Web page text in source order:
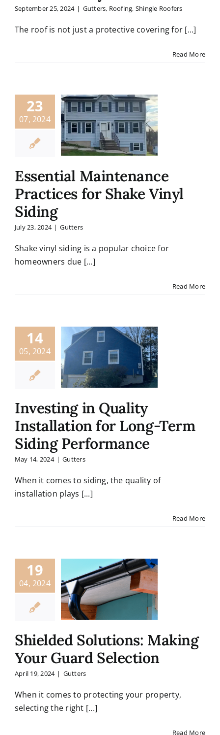
September 25, 2024 | Gutters, Roofing, Shingle Roofers
The roof is not just a protective covering for [...]
Read More
23
07, 2024
Essential Maintenance
Practices for Shake Vinyl
Siding
July 23, 2024 | Gutters
Shake vinyl siding is a popular choice for
homeowners due [...]
Read More
14
05, 2024
Investing in Quality
Installation for Long-Term
Siding Performance
May 14, 2024 | Gutters
When it comes to siding, the quality of
installation plays [...]
Read More
19
04, 2024
Shielded Solutions: Making
Your Guard Selection
April 19, 2024 | Gutters
When it comes to protecting your property,
selecting the right [...]
Read More